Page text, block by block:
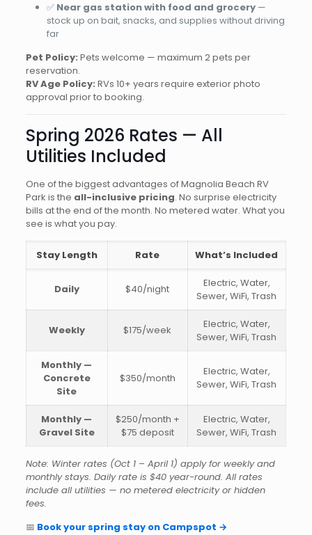
✅ Near gas station with food and grocery—
stock up on bait, snacks, and supplies without driving
far
Pet Policy: Pets welcome — maximum 2 pets per
reservation.
RV Age Policy: RVs 10+ years require exterior photo
approval prior to booking.
Spring 2026 Rates — All
Utilities Included
One of the biggest advantages of Magnolia Beach RV
Park is the all-inclusive pricing. No surprise electricity
bills at the end of the month. No metered water. What you
see is what you pay.
Stay Length Rate What’s Included
Daily $40/night
Electric, Water,
Sewer, WiFi, Trash
Weekly $175/week
Electric, Water,
Sewer, WiFi, Trash
Monthly —
Concrete
Site
$350/month
Electric, Water,
Sewer, WiFi, Trash
Monthly —
Gravel Site
$250/month +
$75 deposit
Electric, Water,
Sewer, WiFi, Trash
Note: Winter rates (Oct 1 – April 1) apply for weekly and
monthly stays. Daily rate is $40 year-round. All rates
include all utilities — no metered electricity or hidden
fees.
📅 Book your spring stay on Campspot →